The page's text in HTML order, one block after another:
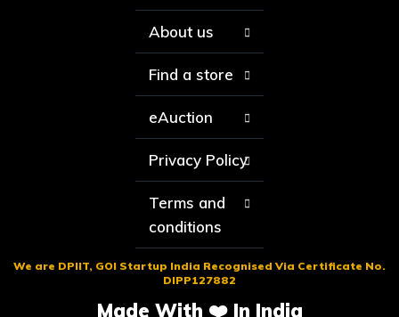
About us
Find a store
eAuction
Privacy Policy
Terms and
conditions
We are DPIIT, GOI Startup India Recognised Via Certificate No.
DIPP127882
Made With ❤️ In India